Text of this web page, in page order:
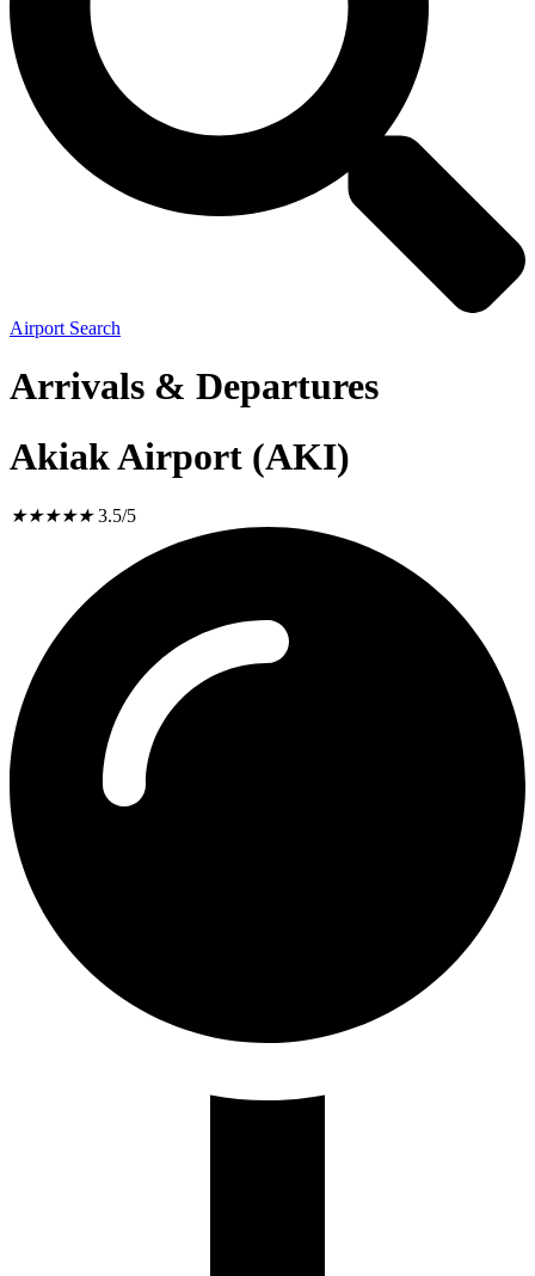
Airport Search
Arrivals & Departures
Akiak Airport (AKI)
★★★★★ 3.5/5